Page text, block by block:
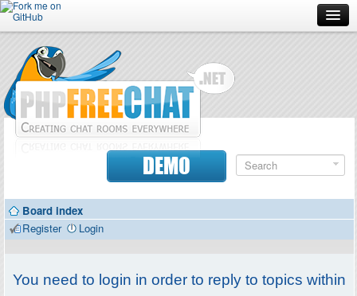
Forum
Doc
Contributors
DEMO
Board index
Register
Login
You need to login in order to reply to topics within